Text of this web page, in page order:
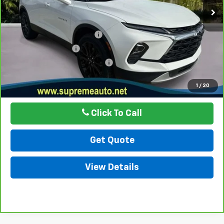
1 / 20
Less
Internet Price
$28,997
Autogaurd VIN Serialization
$495
Documentation Fee $436
ELT/ Title and Convivence Fees
Click To Call
Get Quote
View Details